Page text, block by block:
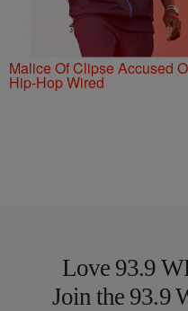
Malice Of Clipse Accused
Hip-Hop Wired
Love 93.9
Join the 93.9